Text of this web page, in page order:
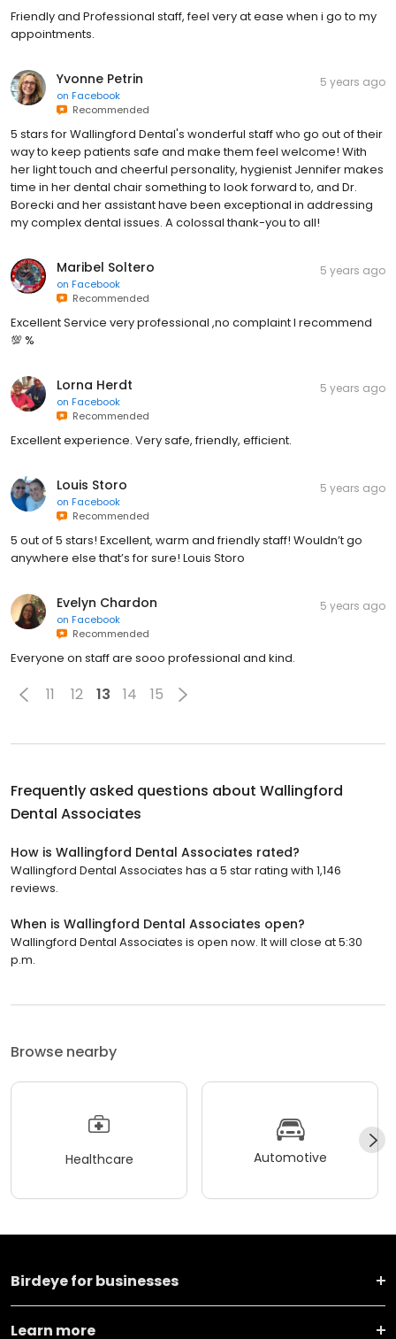
Friendly and Professional staff, feel very at ease when i go to my
appointments.
Yvonne Petrin
on Facebook
Recommended
5 years ago
5 stars for Wallingford Dental's wonderful staff who go out of their
way to keep patients safe and make them feel welcome! With
her light touch and cheerful personality, hygienist Jennifer makes
time in her dental chair something to look forward to, and Dr.
Borecki and her assistant have been exceptional in addressing
my complex dental issues. A colossal thank-you to all!
Maribel Soltero
on Facebook
Recommended
5 years ago
Excellent Service very professional ,no complaint I recommend
💯 %
Lorna Herdt
on Facebook
Recommended
5 years ago
Excellent experience. Very safe, friendly, efficient.
Louis Storo
on Facebook
Recommended
5 years ago
5 out of 5 stars! Excellent, warm and friendly staff! Wouldn’t go
anywhere else that’s for sure! Louis Storo
Evelyn Chardon
on Facebook
Recommended
5 years ago
Everyone on staff are sooo professional and kind.
11 12 13 14 15
Frequently asked questions about Wallingford
Dental Associates
How is Wallingford Dental Associates rated?
Wallingford Dental Associates has a 5 star rating with 1,146
reviews.
When is Wallingford Dental Associates open?
Wallingford Dental Associates is open now. It will close at 5:30
p.m.
Browse nearby
Healthcare Automotive
Birdeye for businesses
Learn more